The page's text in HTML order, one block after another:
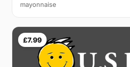
mayonnaise
£7.99